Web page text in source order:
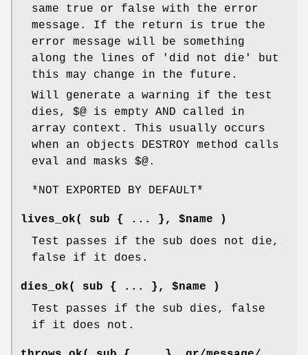
same true or false with the error
message. If the return is true the
error message will be something
along the lines of 'did not die' but
this may change in the future.
Will generate a warning if the test
dies, $@ is empty AND called in
array context. This usually occurs
when an objects DESTROY method calls
eval and masks $@.
*NOT EXPORTED BY DEFAULT*
lives_ok( sub { ... }, $name )
Test passes if the sub does not die,
false if it does.
dies_ok( sub { ... }, $name )
Test passes if the sub dies, false
if it does not.